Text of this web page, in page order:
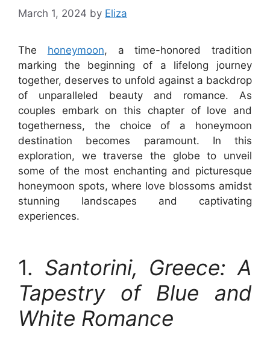
March 1, 2024 by Eliza
The honeymoon, a time-honored tradition
marking the beginning of a lifelong journey
together, deserves to unfold against a backdrop
of unparalleled beauty and romance. As
couples embark on this chapter of love and
togetherness, the choice of a honeymoon
destination becomes paramount. In this
exploration, we traverse the globe to unveil
some of the most enchanting and picturesque
honeymoon spots, where love blossoms amidst
stunning landscapes and captivating
experiences.
1. Santorini, Greece: A
Tapestry of Blue and
White Romance